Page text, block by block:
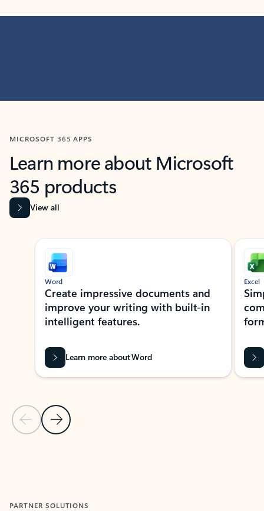
MICROSOFT 365 APPS
Learn more about Microsoft
365 products
View all
Showing slide 1 of 9
Previous Slide
Next Slide
Word
Create impressive documents and
improve your writing with built-in
intelligent features.
Learn more about Word
Excel
PARTNER SOLUTIONS